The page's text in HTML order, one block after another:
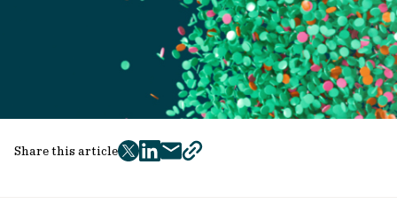
Share this article
twitter
facebook
mailcopy